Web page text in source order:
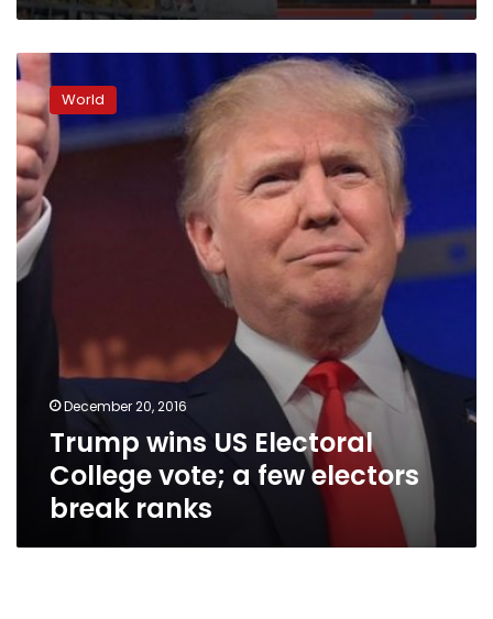
Trump
wins
US
Electoral
College
vote;
a
few
electors
break
World
December 20, 2016
Trump wins US Electoral
College vote; a few electors
break ranks